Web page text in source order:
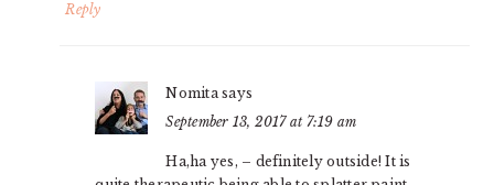
Reply
Nomita says
September 13, 2017 at 7:19 am
Ha,ha yes, – definitely outside! It is